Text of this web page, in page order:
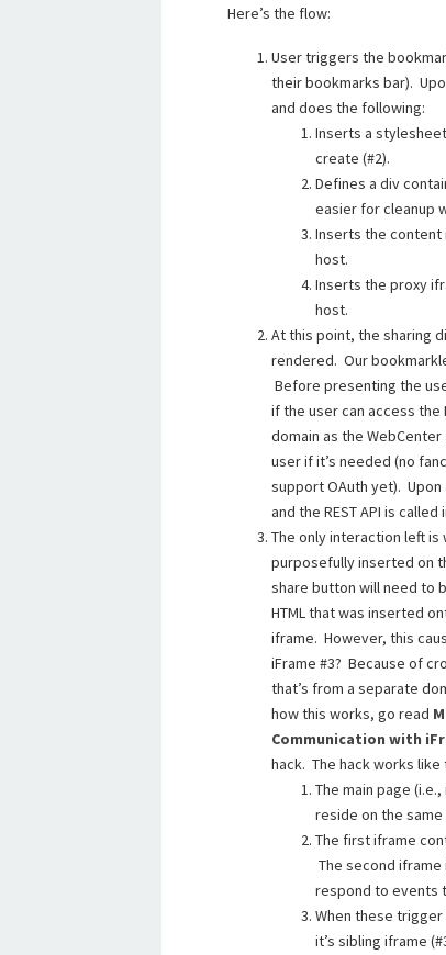
Here’s the flow:
User triggers the
their bookmarks bar).
and does the following:
Inserts a
create (#2).
Defines a div
easier for cleanup
Inserts the content
host.
Inserts the proxy
host.
At this point, the sharing
rendered. Our
Before presenting the
if the user can access the
domain as the
user if it’s needed (no
support OAuth yet).
and the REST API is
The only interaction left is
purposefully inserted on
share button will need to
HTML that was inserted
iframe. However, this
iFrame #3? Because of
that’s from a separate
how this works, go read
Communication with
hack. The hack works
The main page
reside on the
The first iframe
The second iframe
respond to events
When these
it’s sibling iframe